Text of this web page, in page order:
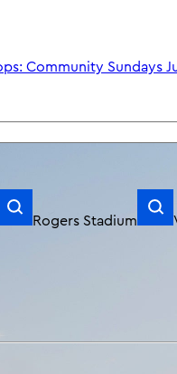
Rogers Stadium